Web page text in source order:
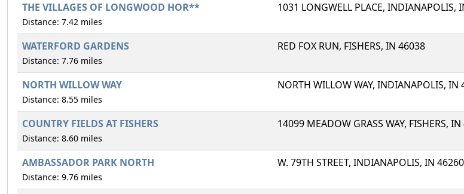
THE VILLAGES OF LONGWOOD HOR**
Distance: 7.42 miles
1031 LONGWELL PLACE, INDIANAPOLIS,
WATERFORD GARDENS
Distance: 7.76 miles
RED FOX RUN, FISHERS, IN 46038
NORTH WILLOW WAY
Distance: 8.55 miles
NORTH WILLOW WAY, INDIANAPOLIS, IN
COUNTRY FIELDS AT FISHERS
Distance: 8.60 miles
14099 MEADOW GRASS WAY, FISHERS,
AMBASSADOR PARK NORTH
Distance: 9.76 miles
W. 79TH STREET, INDIANAPOLIS, IN 46260